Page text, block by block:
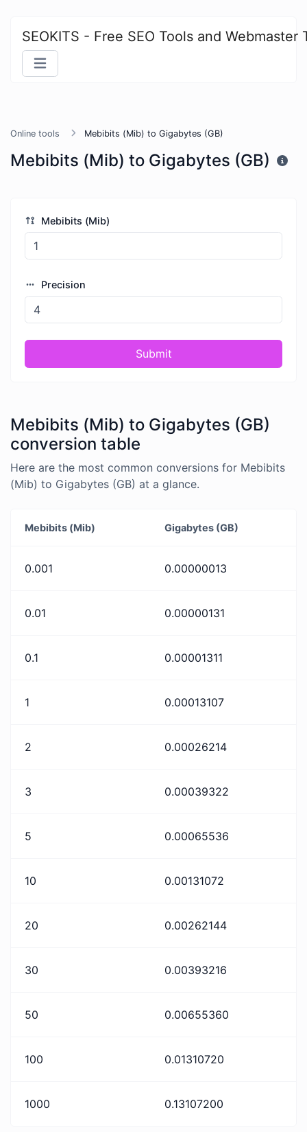
SEOKITS - Free SEO Tools and Webmaster
Online tools Mebibits (Mib) to Gigabytes (GB)
Mebibits (Mib) to Gigabytes (GB)
Mebibits (Mib)
Precision
Submit
Mebibits (Mib) to Gigabytes (GB)
conversion table
Here are the most common conversions for Mebibits
(Mib) to Gigabytes (GB) at a glance.
Mebibits (Mib) Gigabytes (GB)
0.001 0.00000013
0.01 0.00000131
0.1 0.00001311
1 0.00013107
2 0.00026214
3 0.00039322
5 0.00065536
10 0.00131072
20 0.00262144
30 0.00393216
50 0.00655360
100 0.01310720
1000 0.13107200